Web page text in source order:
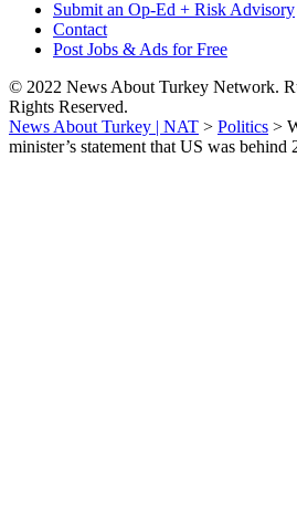
Submit an Op-Ed + Risk Advisory
Contact
Post Jobs & Ads for Free
© 2022 News About Turkey Network.
Rights Reserved.
News About Turkey | NAT > Politics >
minister’s statement that US was behind